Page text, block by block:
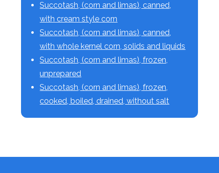
Succotash, (corn and limas), canned,
with cream style corn
Succotash, (corn and limas), canned,
with whole kernel corn, solids and liquids
Succotash, (corn and limas), frozen,
unprepared
Succotash, (corn and limas), frozen,
cooked, boiled, drained, without salt